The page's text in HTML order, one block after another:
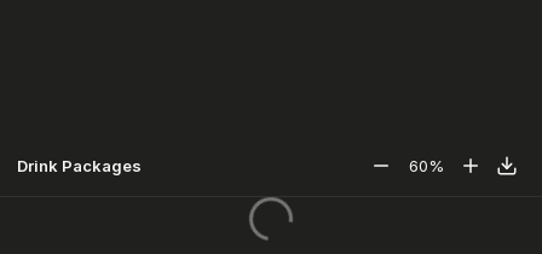
Drink Packages 60%